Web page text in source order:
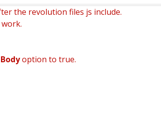
the revolution files js include.
option to true.